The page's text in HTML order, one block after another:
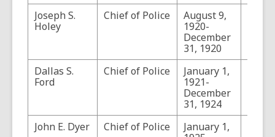
Joseph S.
Holey
Chief of Police
August 9,
1920-
December
31, 1920
Dallas S.
Ford
Chief of Police
January 1,
1921-
December
31, 1924
John E. Dyer
Chief of Police
January 1,